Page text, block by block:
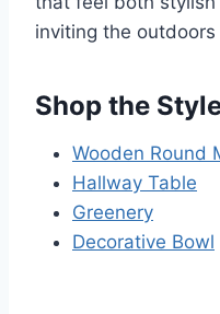
inviting the outdoors
Shop the
Wooden Round
Hallway Table
Greenery
Decorative Bowl